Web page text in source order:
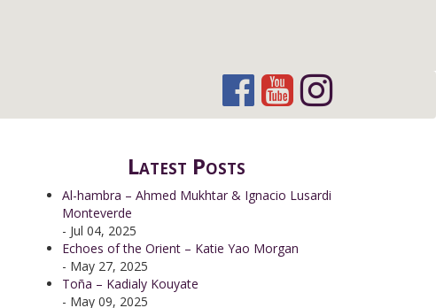
Latest Posts
Al-hambra – Ahmed Mukhtar & Ignacio Lusardi
Monteverde
- Jul 04, 2025
Echoes of the Orient – Katie Yao Morgan
- May 27, 2025
Toña – Kadialy Kouyate
- May 09, 2025